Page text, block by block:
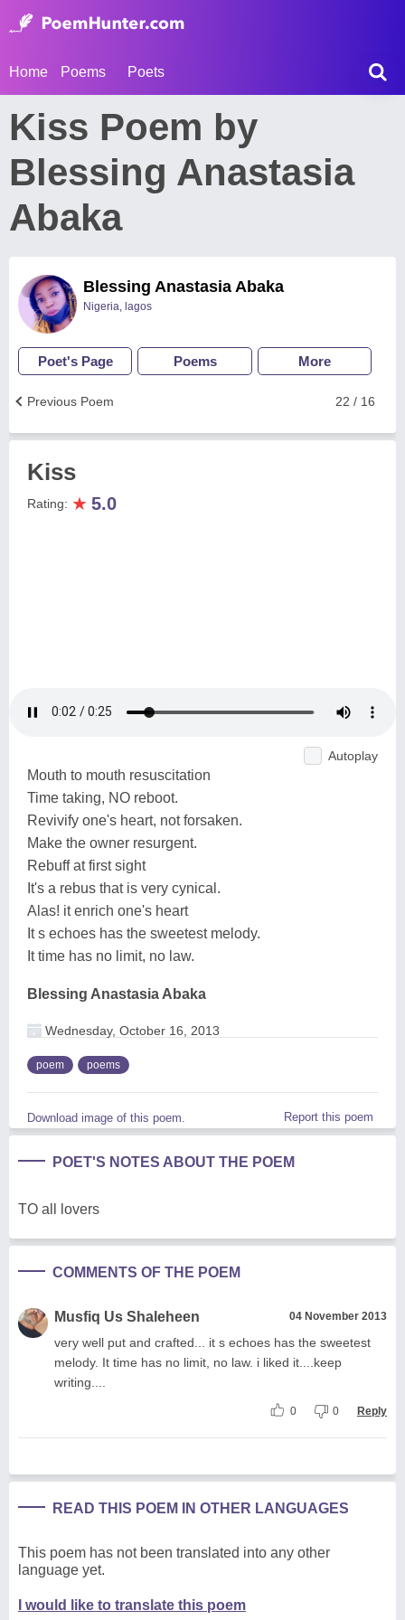
Home Poems Poets
Kiss Poem by
Blessing Anastasia
Abaka
Blessing Anastasia Abaka
Nigeria, lagos
Poet's Page Poems More
22 / 16
Previous Poem
Kiss
Rating: ★ 5.0
Autoplay
Mouth to mouth resuscitation
Time taking, NO reboot.
Revivify one's heart, not forsaken.
Make the owner resurgent.
Rebuff at first sight
It's a rebus that is very cynical.
Alas! it enrich one's heart
It s echoes has the sweetest melody.
It time has no limit, no law.
Blessing Anastasia Abaka
Wednesday, October 16, 2013
poem poems
Download image of this poem. Report this poem
POET'S NOTES ABOUT THE POEM
TO all lovers
COMMENTS OF THE POEM
Musfiq Us Shaleheen 04 November 2013
very well put and crafted... it s echoes has the sweetest
melody. It time has no limit, no law. i liked it....keep
writing....
0 0 Reply
READ THIS POEM IN OTHER LANGUAGES
This poem has not been translated into any other
language yet.
I would like to translate this poem